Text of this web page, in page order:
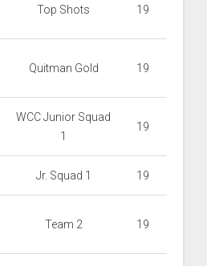
Top Shots 19
Quitman Gold 19
WCC Junior Squad
1
19
Jr. Squad 1 19
Team 2 19